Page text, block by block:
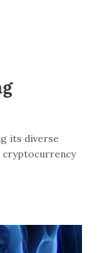
its diverse
cryptocurrency